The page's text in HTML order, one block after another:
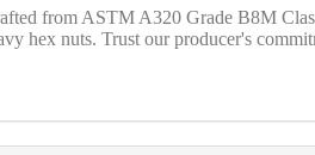
from ASTM A320 Grade B8M
hex nuts. Trust our producer's